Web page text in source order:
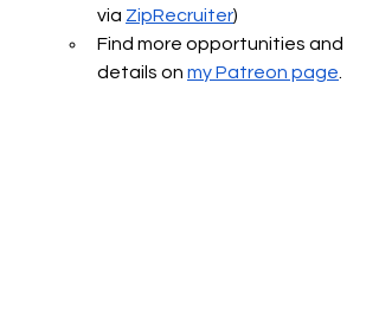
via ZipRecruiter)
Find more opportunities and
details on my Patreon page